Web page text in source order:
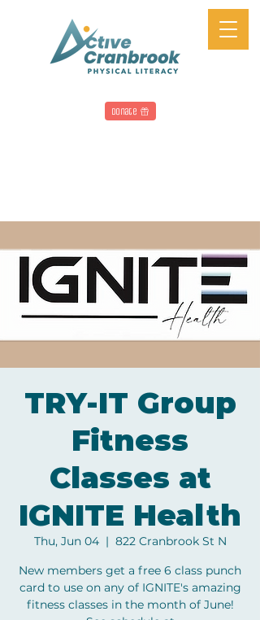
Donate
TRY-IT Group
Fitness
Classes at
IGNITE Health
Thu, Jun 04
  |
822 Cranbrook St N
New members get a free 6 class punch
card to use on any of IGNITE's amazing
fitness classes in the month of June!